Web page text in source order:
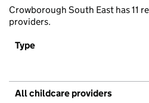
Crowborough South East has 11
providers.
Type
All childcare providers